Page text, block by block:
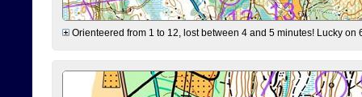
Orienteered from 1 to 12, lost between 4 and 5 minutes! Lucky